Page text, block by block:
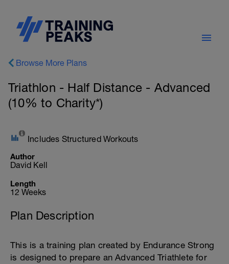
Browse More Plans
Triathlon - Half Distance - Advanced
(10% to Charity*)
Includes Structured Workouts
Author
David Kell
Length
12 Weeks
Plan Description
This is a training plan created by Endurance Strong
is designed to prepare an Advanced Triathlete for